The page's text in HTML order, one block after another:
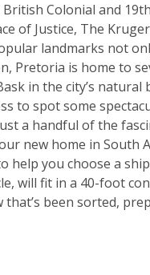
Colonial and
of Justice, The
landmarks not
Pretoria is home to
in the city’s
to spot some
a handful of the
new home in South
help you choose a
will fit in a 40-foot
been sorted,